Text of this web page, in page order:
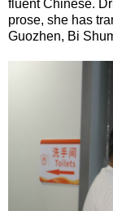
fluent Chinese.
prose, she has
Guozhen, Bi